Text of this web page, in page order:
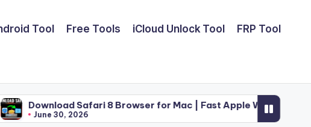
Tool Free Tools iCloud Unlock Tool FRP Tool
Safari 8 Browser for Mac | Fast Apple Web Utility (2026)
2026